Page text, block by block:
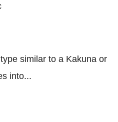
similar to a Kakuna or
into...